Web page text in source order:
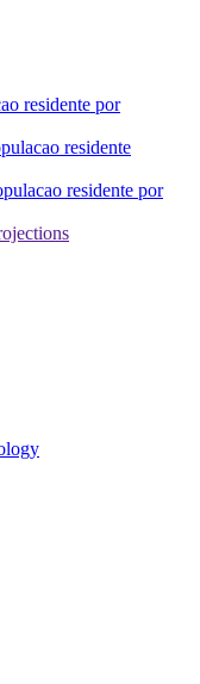
residente por
residente
residente por